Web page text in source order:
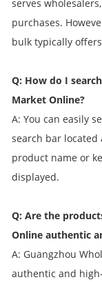
serves
purchases.
bulk typically
Q: How do I
Market Online?
A: You can easily
search bar
product name or
displayed.
Q: Are the
Online authentic
A: Guangzhou
authentic and